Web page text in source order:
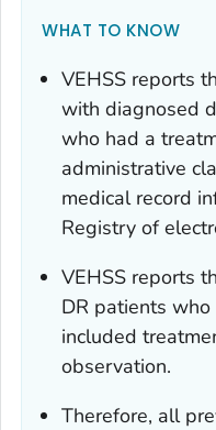
WHAT TO KNOW
VEHSS reports
with diagnosed
who had a
administrative
medical record
Registry of
VEHSS reports
DR patients
included
observation.
Therefore, all